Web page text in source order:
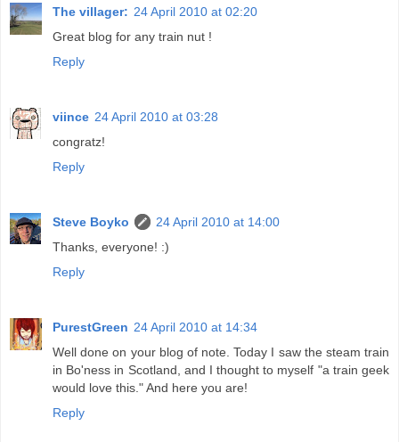
The villager: 24 April 2010 at 02:20
Great blog for any train nut !
Reply
viince 24 April 2010 at 03:28
congratz!
Reply
Steve Boyko
24 April 2010 at 14:00
Thanks, everyone! :)
Reply
PurestGreen 24 April 2010 at 14:34
Well done on your blog of note. Today I saw the steam train
in Bo'ness in Scotland, and I thought to myself "a train geek
would love this." And here you are!
Reply